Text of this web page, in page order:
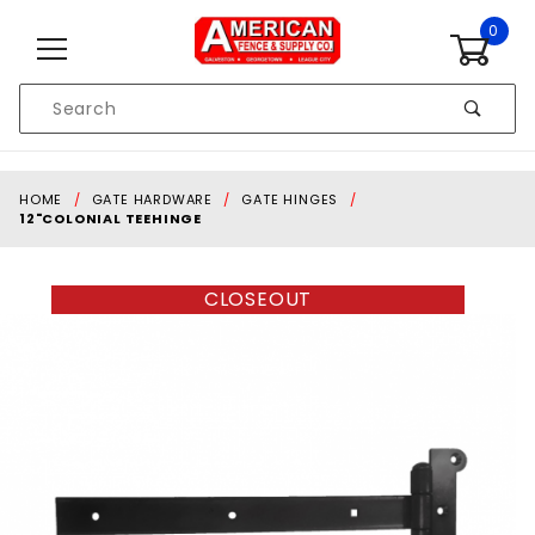
0
Search
HOME GATE HARDWARE
GATE HINGES
12"COLONIAL TEEHINGE
CLOSEOUT